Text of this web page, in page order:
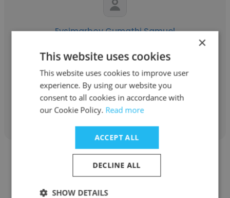
Eysimarboy Gumathi Samuel
Lake Turkana Wind Power Limited
Project Intern
Get contacts
×
This website uses cookies
This website uses cookies to improve user
experience. By using our website you
consent to all cookies in accordance with
our Cookie Policy. Read more
ACCEPT ALL
DECLINE ALL
SHOW DETAILS